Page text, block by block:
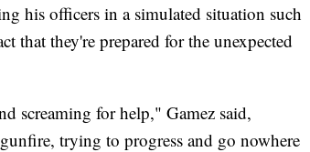
his officers in a simulated situation such
that they're prepared for the unexpected
screaming for help," Gamez said,
trying to progress and go nowhere